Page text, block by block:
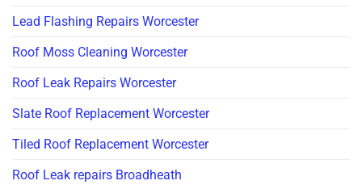
Lead Flashing Repairs Worcester
Roof Moss Cleaning Worcester
Roof Leak Repairs Worcester
Slate Roof Replacement Worcester
Tiled Roof Replacement Worcester
Roof Leak repairs Broadheath